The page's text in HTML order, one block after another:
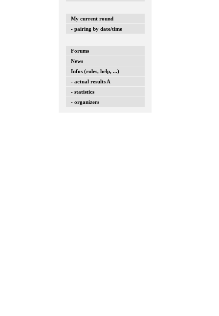
My current round
- pairing by date/time
Forums
News
Infos (rules, help, ...)
- actual results A
- statistics
- organizers